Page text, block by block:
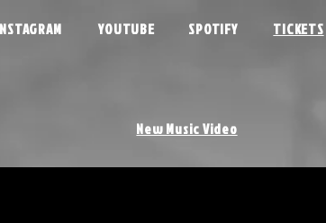
YOUTUBE SPOTIFY TICKETS
New Music Video